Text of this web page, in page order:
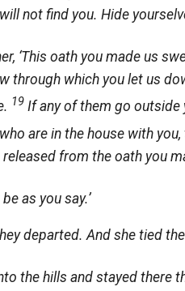
not find you. Hide
‘This oath you made us
through which you let us
19 If any of them go outside
are in the house with
from the oath you
as you say.’
departed. And she tied
the hills and stayed there